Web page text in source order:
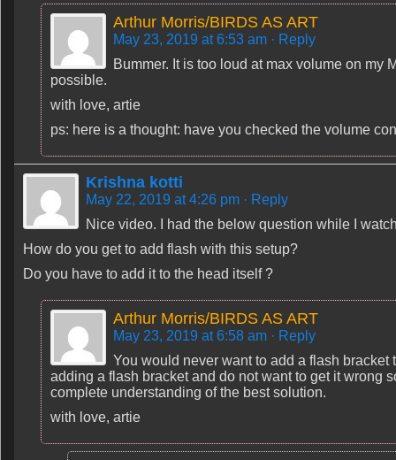
Arthur Morris/BIRDS AS ART
May 23, 2019 at 6:53 am · Reply
Bummer. It is too loud at max volume on
possible.
with love, artie
ps: here is a thought: have you checked the volume
Krishna kotti
May 22, 2019 at 4:26 pm · Reply
Nice video. I had the below question while I
How do you get to add flash with this setup?
Do you have to add it to the head itself ?
Arthur Morris/BIRDS AS ART
May 23, 2019 at 6:58 am · Reply
You would never want to add a flash
adding a flash bracket and do not want to get it wrong
complete understanding of the best solution.
with love, artie